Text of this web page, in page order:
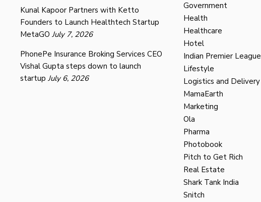
Kunal Kapoor Partners with Ketto
Founders to Launch Healthtech Startup
MetaGO July 7, 2026
PhonePe Insurance Broking Services CEO
Vishal Gupta steps down to launch
startup July 6, 2026
Government
Health
Healthcare
Hotel
Indian Premier League
Lifestyle
Logistics and Delivery
MamaEarth
Marketing
Ola
Pharma
Photobook
Pitch to Get Rich
Real Estate
Shark Tank India
Snitch